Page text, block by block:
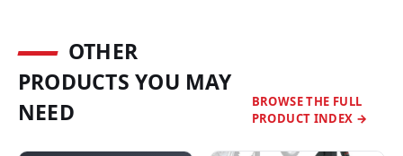
OTHER
PRODUCTS YOU MAY
NEED
BROWSE THE FULL
PRODUCT INDEX →